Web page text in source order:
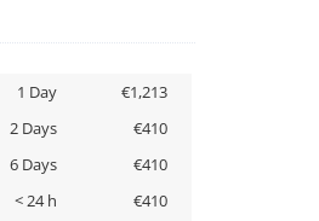
1 Day
€1,213
2 Days
€410
6 Days
€410
< 24 h
€410